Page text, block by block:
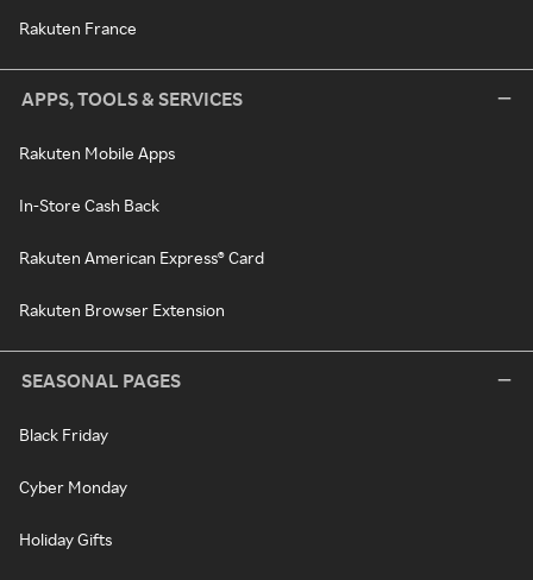
Rakuten France
APPS, TOOLS & SERVICES
Rakuten Mobile Apps
In-Store Cash Back
Rakuten American Express® Card
Rakuten Browser Extension
SEASONAL PAGES
Black Friday
Cyber Monday
Holiday Gifts